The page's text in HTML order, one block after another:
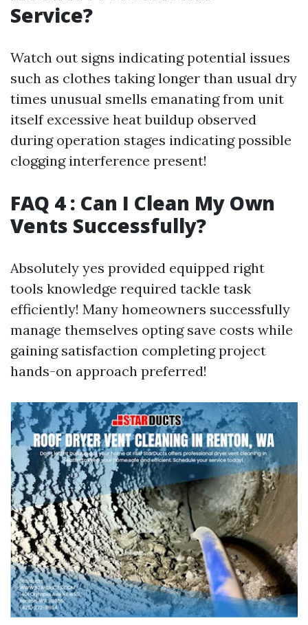
Service?
Watch out signs indicating potential issues
such as clothes taking longer than usual dry
times unusual smells emanating from unit
itself excessive heat buildup observed
during operation stages indicating possible
clogging interference present!
FAQ 4 : Can I Clean My Own
Vents Successfully?
Absolutely yes provided equipped right
tools knowledge required tackle task
efficiently! Many homeowners successfully
manage themselves opting save costs while
gaining satisfaction completing project
hands-on approach preferred!